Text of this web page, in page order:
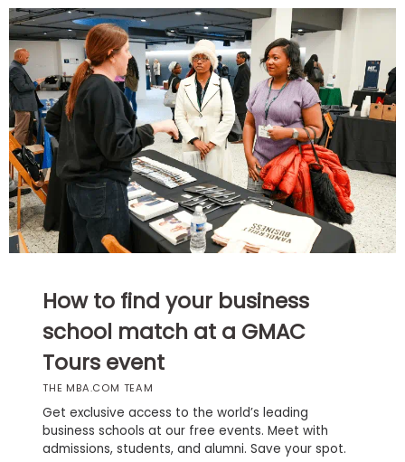
Prepare
for
Business
School
Business
School
&
Careers
Programs
Connect
Schools
How to find your business
school match at a GMAC
Tours event
THE MBA.COM TEAM
Get exclusive access to the world’s leading
business schools at our free events. Meet with
admissions, students, and alumni. Save your spot.